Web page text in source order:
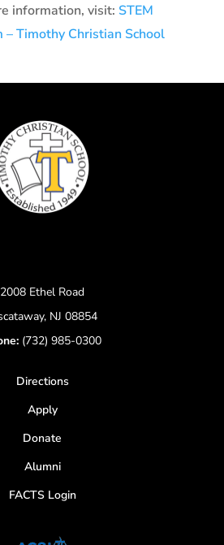
information, visit: STEM
– Timothy Christian School
2008 Ethel Road
NJ 08854
(732) 985-0300
Directions
Apply
Donate
Alumni
FACTS Login